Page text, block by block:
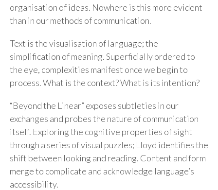
organisation of ideas. Nowhere is this more evident
than in our methods of communication.
Text is the visualisation of language; the
simplification of meaning. Superficially ordered to
the eye, complexities manifest once we begin to
process. What is the context? What is its intention?
“Beyond the Linear” exposes subtleties in our
exchanges and probes the nature of communication
itself. Exploring the cognitive properties of sight
through a series of visual puzzles; Lloyd identifies the
shift between looking and reading. Content and form
merge to complicate and acknowledge language’s
accessibility.